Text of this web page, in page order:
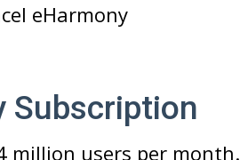
eHarmony
Subscription
million users per month.